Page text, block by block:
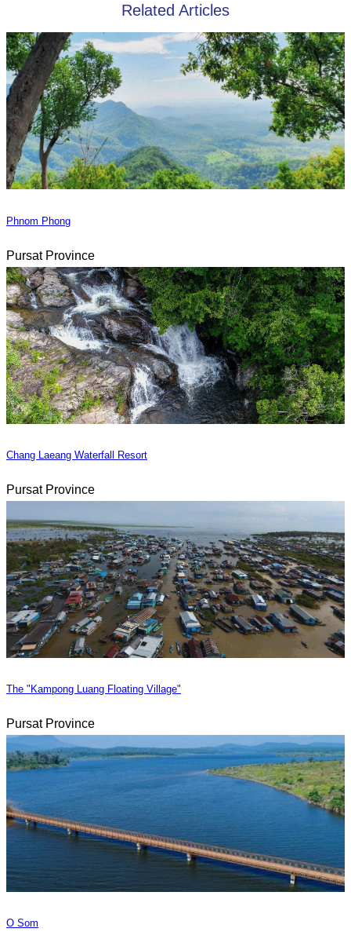
Related Articles
Phnom Phong
Pursat Province
Chang Laeang Waterfall Resort
Pursat Province
The "Kampong Luang Floating Village"
Pursat Province
O Som